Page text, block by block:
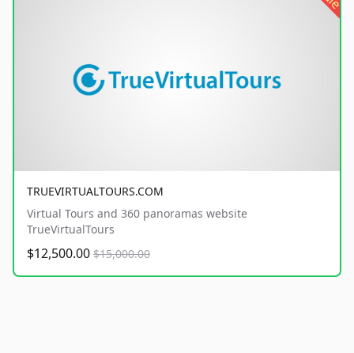
TRUEVIRTUALTOURS.COM
Virtual Tours and 360 panoramas website
TrueVirtualTours
$12,500.00 $15,000.00